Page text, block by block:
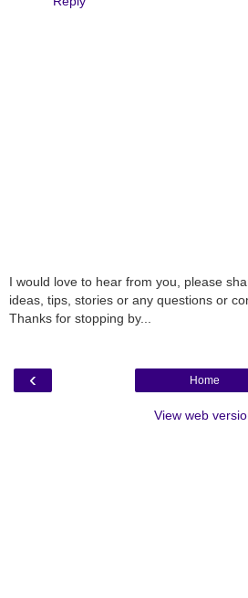
I would love to hear from you, please
ideas, tips, stories or any questions or
Thanks for stopping by...
‹ Home
View web